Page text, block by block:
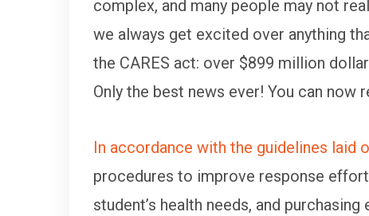
complex, and many people may not
we always get excited over anything
the CARES act: over $899 million
Only the best news ever! You can now
In accordance with the guidelines laid
procedures to improve response
student’s health needs, and